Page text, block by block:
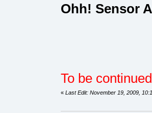
Ohh! Sensor
To be
« Last Edit: November 19, 2009,